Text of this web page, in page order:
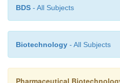
BDS - All Subjects
Biotechnology - All Subjects
Pharmaceutical